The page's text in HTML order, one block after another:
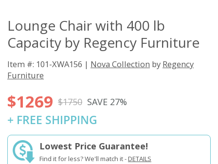
Lounge Chair with 400 lb
Capacity by Regency Furniture
Item #: 101-XWA156 | Nova Collection by Regency
Furniture
$1269 $1750 SAVE 27%
+ FREE SHIPPING
Lowest Price Guarantee!
Find it for less? We'll match it -DETAILS